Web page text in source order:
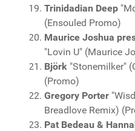
Trinidadian Deep
(Ensouled Promo)
Maurice Joshua
"Lovin U" (Maurice
Björk "Stonemilker"
(Promo)
Gregory Porter
Breadlove Remix)
Pat Bedeau &